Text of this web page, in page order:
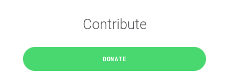
Contribute
DONATE